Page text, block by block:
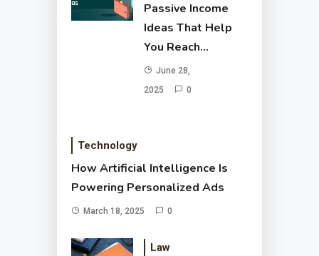
Passive Income
Ideas That Help
You Reach
Financial Freedom
June 28,
2025
0
Technology
How Artificial Intelligence Is
Powering Personalized Ads
March 18, 2025 0
Law